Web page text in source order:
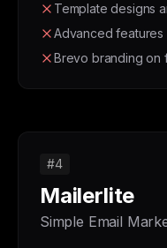
Template designs
Advanced
Brevo branding on
#4
Mailerlite
Simple Email